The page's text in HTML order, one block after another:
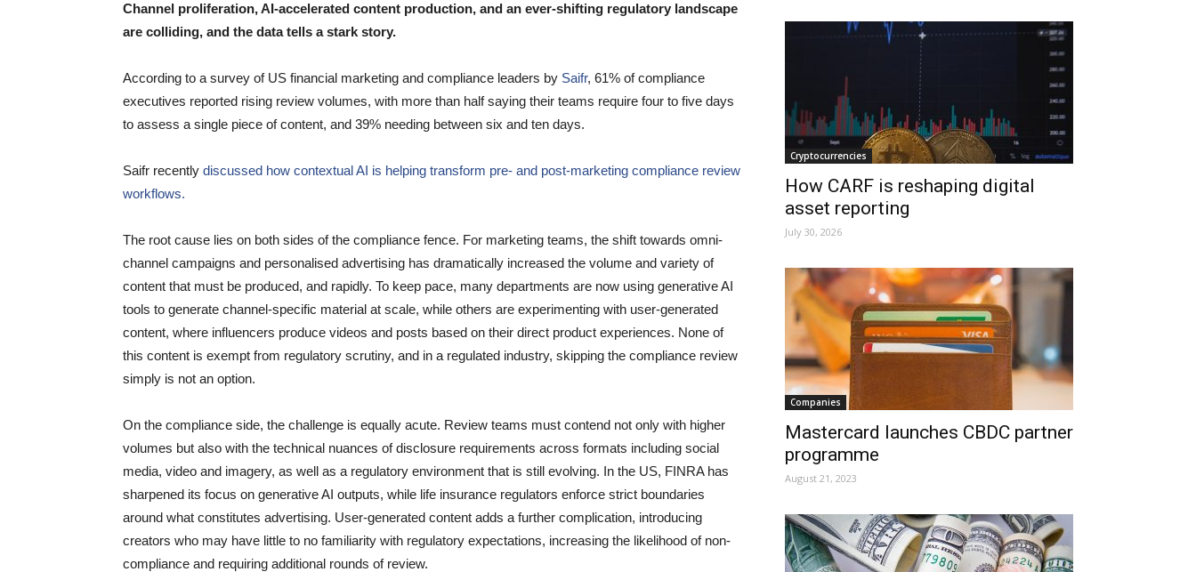
Channel proliferation, AI-accelerated content production, and an ever-shifting regulatory landscape
are colliding, and the data tells a stark story.
According to a survey of US financial marketing and compliance leaders by Saifr, 61% of compliance
executives reported rising review volumes, with more than half saying their teams require four to five days
to assess a single piece of content, and 39% needing between six and ten days.
Saifr recently discussed how contextual AI is helping transform pre- and post-marketing compliance review
workflows.
The root cause lies on both sides of the compliance fence. For marketing teams, the shift towards omni-
channel campaigns and personalised advertising has dramatically increased the volume and variety of
content that must be produced, and rapidly. To keep pace, many departments are now using generative AI
tools to generate channel-specific material at scale, while others are experimenting with user-generated
content, where influencers produce videos and posts based on their direct product experiences. None of
this content is exempt from regulatory scrutiny, and in a regulated industry, skipping the compliance review
simply is not an option.
On the compliance side, the challenge is equally acute. Review teams must contend not only with higher
volumes but also with the technical nuances of disclosure requirements across formats including social
media, video and imagery, as well as a regulatory environment that is still evolving. In the US, FINRA has
sharpened its focus on generative AI outputs, while life insurance regulators enforce strict boundaries
around what constitutes advertising. User-generated content adds a further complication, introducing
creators who may have little to no familiarity with regulatory expectations, increasing the likelihood of non-
compliance and requiring additional rounds of review.
Cryptocurrencies
How CARF is reshaping digital
asset reporting
July 30, 2026
Companies
Mastercard launches CBDC partner
programme
August 21, 2023